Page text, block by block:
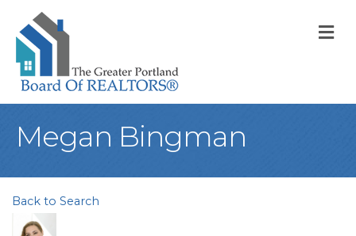
Megan Bingman
Back to Search